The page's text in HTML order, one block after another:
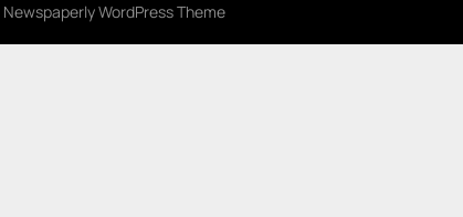
Newspaperly WordPress Theme